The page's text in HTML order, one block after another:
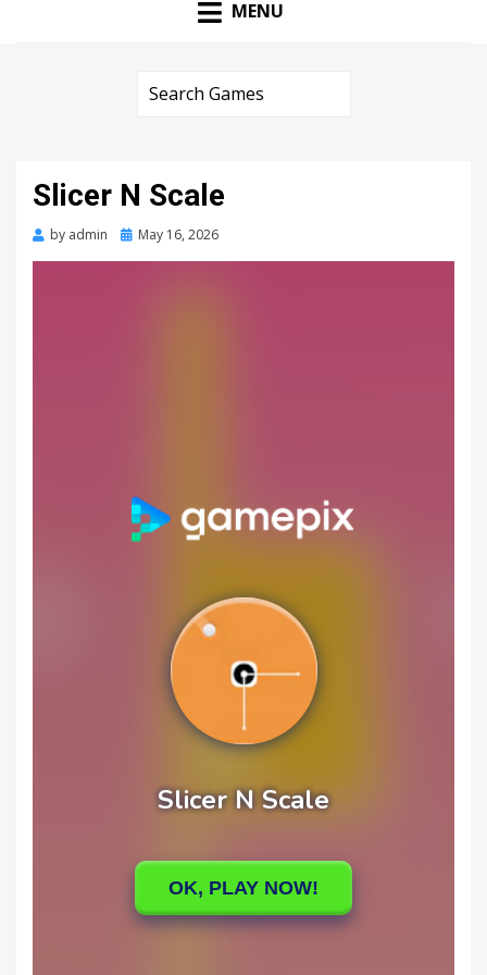
MENU
Slicer N Scale
by admin
Posted
May 16, 2026